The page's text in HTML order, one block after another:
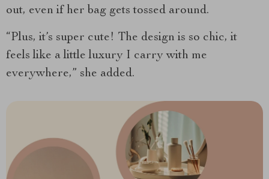
out, even if her bag gets tossed around.
“Plus, it’s super cute! The design is so chic, it
feels like a little luxury I carry with me
everywhere,” she added.